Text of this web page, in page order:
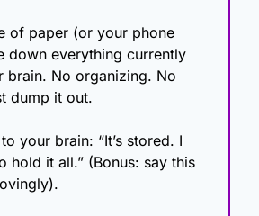
of paper (or your phone
down everything currently
brain. No organizing. No
dump it out.
your brain: “It’s stored. I
hold it all.” (Bonus: say this